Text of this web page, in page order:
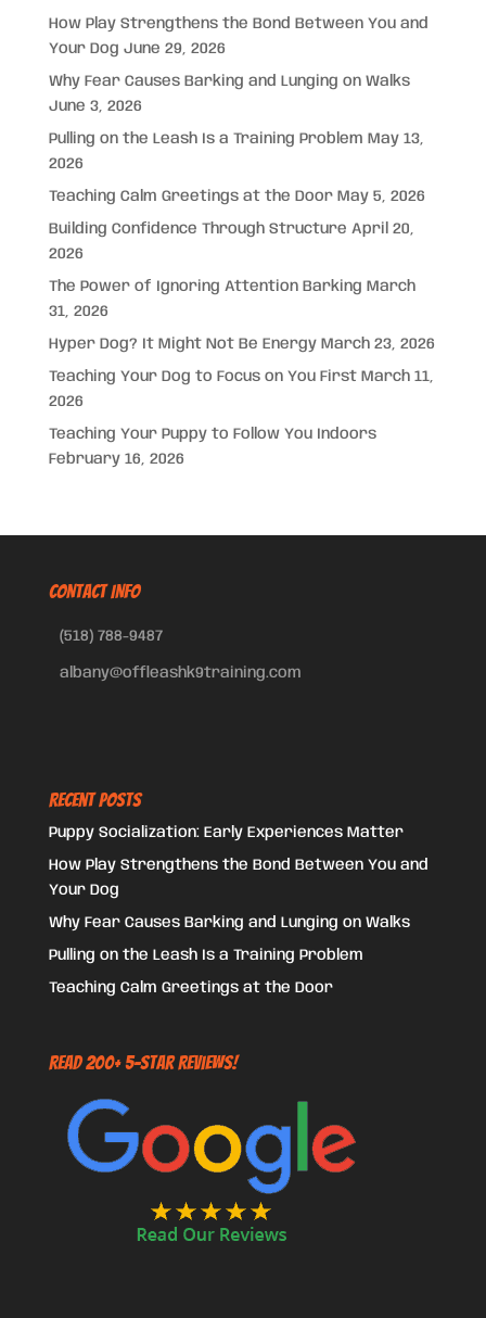
How Play Strengthens the Bond Between You and
Your Dog June 29, 2026
Why Fear Causes Barking and Lunging on Walks
June 3, 2026
Pulling on the Leash Is a Training Problem May 13,
2026
Teaching Calm Greetings at the Door May 5, 2026
Building Confidence Through Structure April 20,
2026
The Power of Ignoring Attention Barking March
31, 2026
Hyper Dog? It Might Not Be Energy March 23, 2026
Teaching Your Dog to Focus on You First March 11,
2026
Teaching Your Puppy to Follow You Indoors
February 16, 2026
CONTACT INFO
(518) 788-9487
albany@offleashk9training.com
Recent Posts
Puppy Socialization: Early Experiences Matter
How Play Strengthens the Bond Between You and
Your Dog
Why Fear Causes Barking and Lunging on Walks
Pulling on the Leash Is a Training Problem
Teaching Calm Greetings at the Door
Read 200+ 5-Star Reviews!